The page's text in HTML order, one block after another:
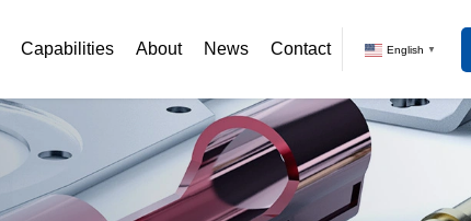
Capabilities About News Contact English ▼